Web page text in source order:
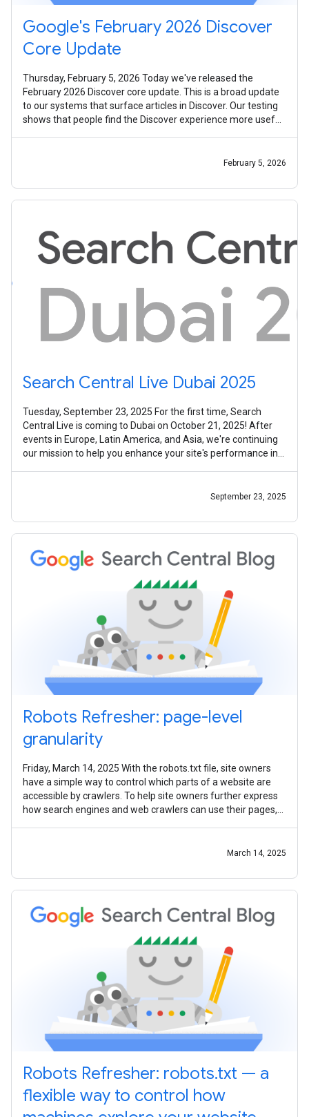
Google's February 2026 Discover
Core Update
Thursday, February 5, 2026 Today we've released the
February 2026 Discover core update. This is a broad update
to our systems that surface articles in Discover. Our testing
shows that people find the Discover experience more useful
February 5, 2026
Search Central Live Dubai 2025
Tuesday, September 23, 2025 For the first time, Search
Central Live is coming to Dubai on October 21, 2025! After
events in Europe, Latin America, and Asia, we're continuing
our mission to help you enhance your site's performance in
September 23, 2025
Robots Refresher: page-level
granularity
Friday, March 14, 2025 With the robots.txt file, site owners
have a simple way to control which parts of a website are
accessible by crawlers. To help site owners further express
how search engines and web crawlers can use their pages,
March 14, 2025
Robots Refresher: robots.txt — a
flexible way to control how